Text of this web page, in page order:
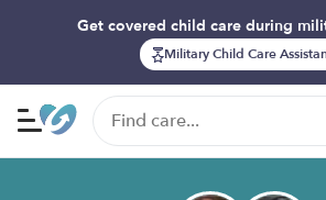
Get covered child care during
Military Child Care